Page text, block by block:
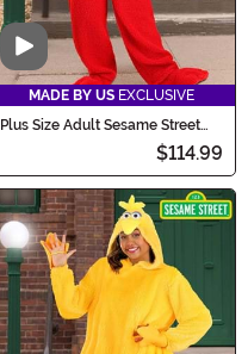
Video
MADE BY US EXCLUSIVE
Plus Size Adult Sesame Street
$114.99